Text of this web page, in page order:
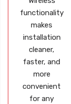
functionality
makes
installation
cleaner,
faster, and
more
convenient
for any